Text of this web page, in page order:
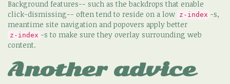
Background features-- such as the backdrops that enable
click-dismissing-- often tend to reside on a low z-index -s,
meantime site navigation and popovers apply better
z-index -s to make sure they overlay surrounding web
content.
Another advice